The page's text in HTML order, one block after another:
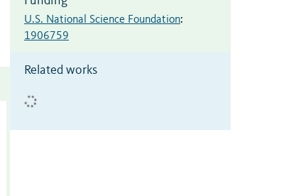
U.S. National Science Foundation:
1906759
Related works